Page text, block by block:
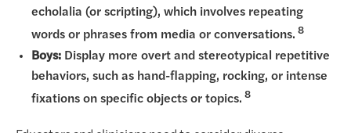
echolalia (or scripting), which involves repeating
words or phrases from media or conversations. 8
Boys: Display more overt and stereotypical repetitive
behaviors, such as hand-flapping, rocking, or intense
fixations on specific objects or topics. 8